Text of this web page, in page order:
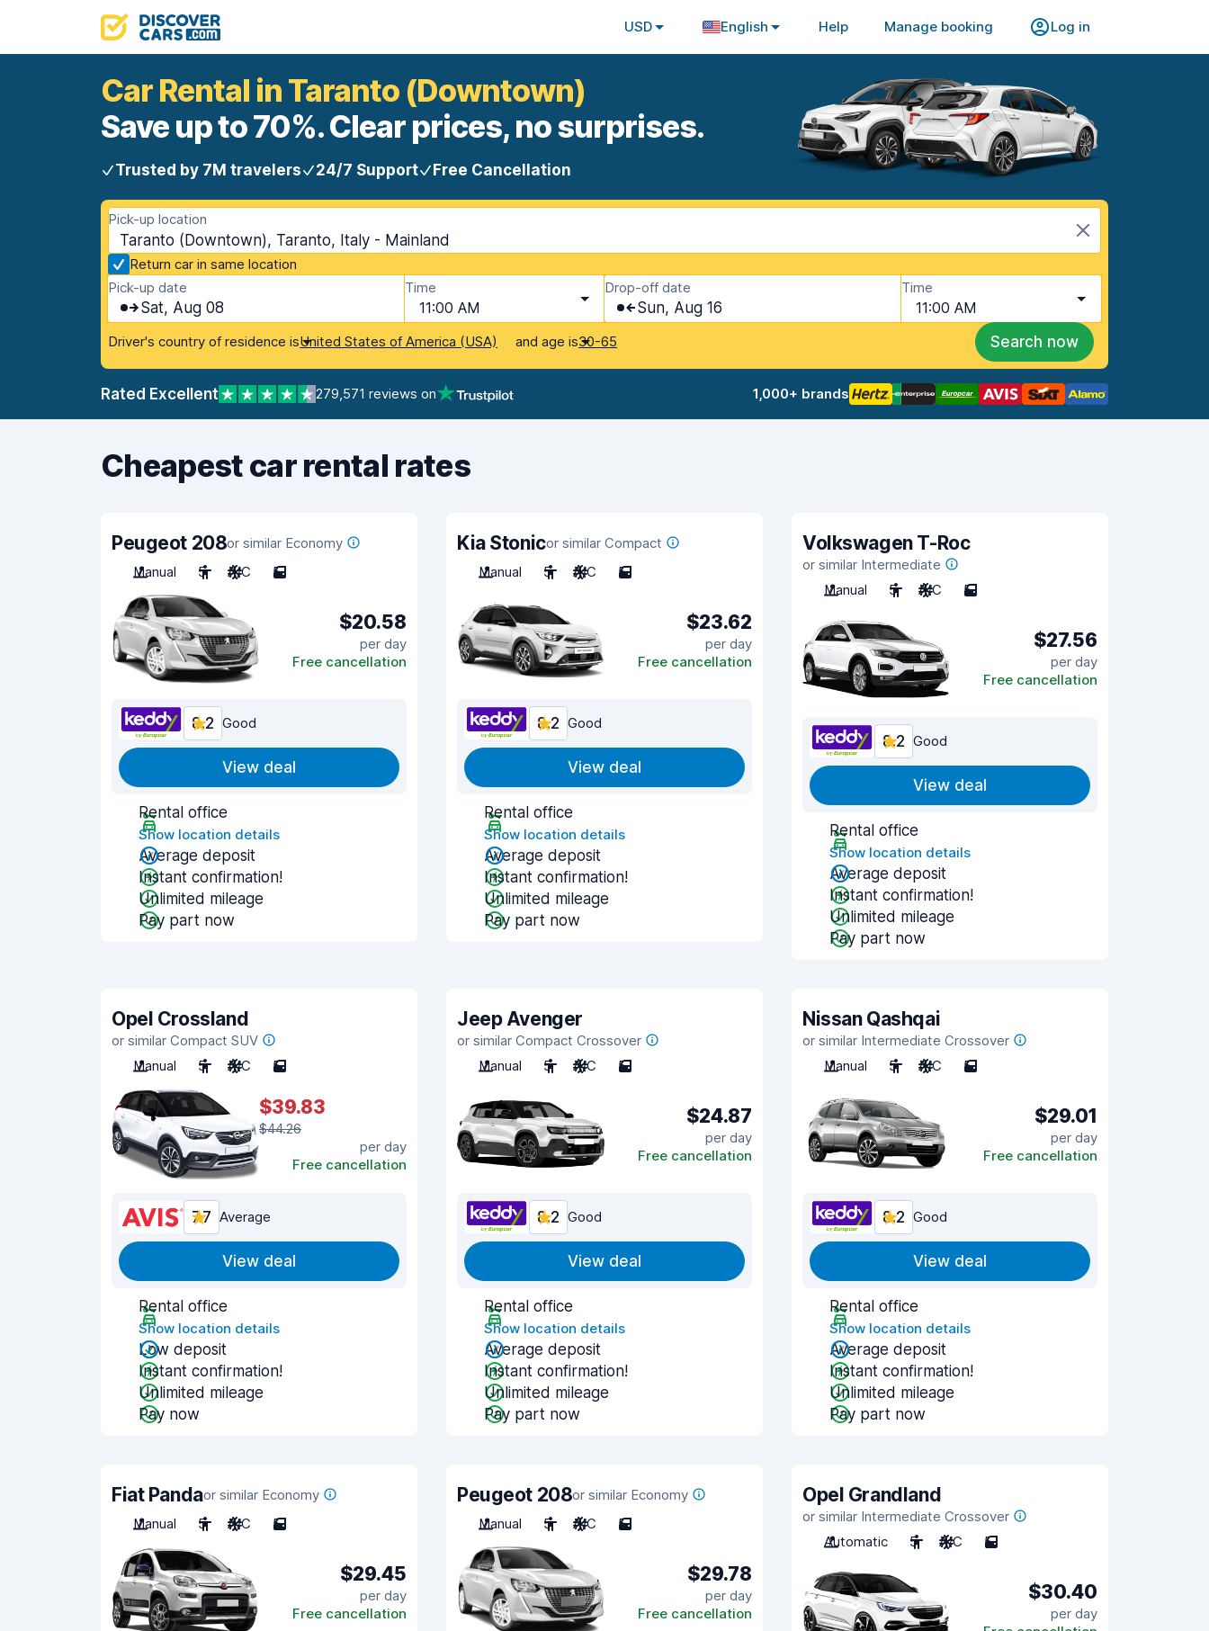
USD English Help Manage booking Log in
Car Rental in Taranto (Downtown)
Save up to 70%. Clear prices, no surprises.
Trusted by 7M travelers 24/7 Support Free Cancellation
Pick-up location
Taranto (Downtown), Taranto, Italy - Mainland
Return car in same location
Pick-up date
Sat, Aug 08
Time
11:00 AM
Drop-off date
Sun, Aug 16
Time
11:00 AM
Driver's country of residence isUnited States of America (USA) and age is30-65 Search now
Rated Excellent 279,571 reviews on 1,000+ brands
Cheapest car rental rates
Peugeot 208or similar Economy
Manual
5 A/C 5
$20.58
per day
Free cancellation
8.2 Good
View deal
Rental office
Show location details
Average deposit
Instant confirmation!
Unlimited mileage
Pay part now
Kia Stonicor similar Compact
Manual
5 A/C 5
$23.62
per day
Free cancellation
8.2 Good
View deal
Rental office
Show location details
Average deposit
Instant confirmation!
Unlimited mileage
Pay part now
Volkswagen T-Roc
or similar Intermediate
Manual
5 A/C 5
$27.56
per day
Free cancellation
8.2 Good
View deal
Rental office
Show location details
Average deposit
Instant confirmation!
Unlimited mileage
Pay part now
Opel Crossland
or similar Compact SUV
Manual
5 A/C 5
$39.83
$44.26
per day
Free cancellation
7.7 Average
View deal
Rental office
Show location details
Low deposit
Instant confirmation!
Unlimited mileage
Pay now
Jeep Avenger
or similar Compact Crossover
Manual
5 A/C 5
$24.87
per day
Free cancellation
8.2 Good
View deal
Rental office
Show location details
Average deposit
Instant confirmation!
Unlimited mileage
Pay part now
Nissan Qashqai
or similar Intermediate Crossover
Manual
5 A/C 5
$29.01
per day
Free cancellation
8.2 Good
View deal
Rental office
Show location details
Average deposit
Instant confirmation!
Unlimited mileage
Pay part now
Fiat Pandaor similar Economy
Manual
5 A/C 5
$29.45
per day
Free cancellation
Peugeot 208or similar Economy
Manual
5 A/C 5
$29.78
per day
Free cancellation
Opel Grandland
or similar Intermediate Crossover
Automatic
5 A/C 5
$30.40
per day